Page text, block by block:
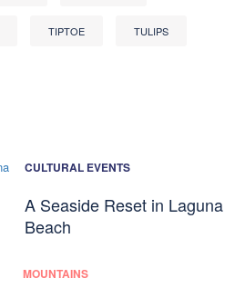
TIPTOE TULIPS
CULTURAL EVENTS
A Seaside Reset in Laguna
Beach
MOUNTAINS